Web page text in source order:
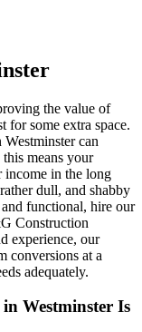
the value of
some extra space.
can
means your
income in the long
dull, and shabby
functional, hire our
Construction
experience, our
conversions at a
adequately.
Westminster Is